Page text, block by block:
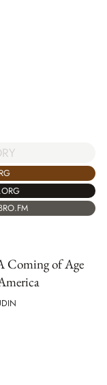
Coming of Age